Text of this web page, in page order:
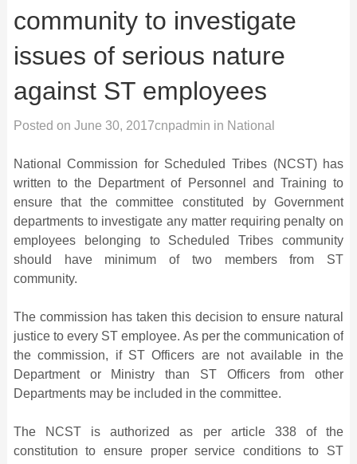
community to investigate
issues of serious nature
against ST employees
Posted on June 30, 2017cnpadmin in National
National Commission for Scheduled Tribes (NCST) has
written to the Department of Personnel and Training to
ensure that the committee constituted by Government
departments to investigate any matter requiring penalty on
employees belonging to Scheduled Tribes community
should have minimum of two members from ST
community.
The commission has taken this decision to ensure natural
justice to every ST employee. As per the communication of
the commission, if ST Officers are not available in the
Department or Ministry than ST Officers from other
Departments may be included in the committee.
The NCST is authorized as per article 338 of the
constitution to ensure proper service conditions to ST